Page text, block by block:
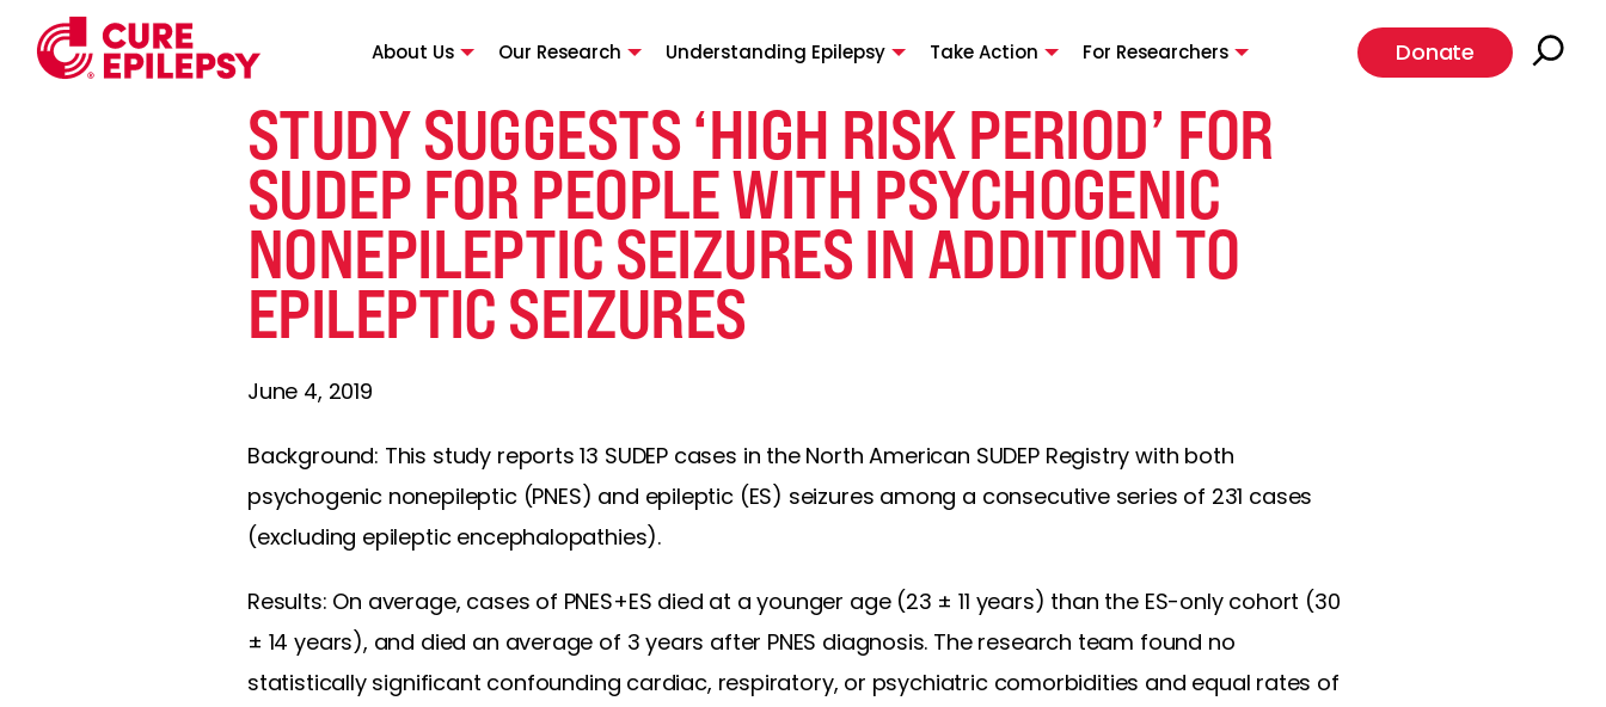
About Us Our Research Understanding Epilepsy Take Action For Researchers Donate
STUDY SUGGESTS ‘HIGH RISK PERIOD’ FOR
SUDEP FOR PEOPLE WITH PSYCHOGENIC
NONEPILEPTIC SEIZURES IN ADDITION TO
EPILEPTIC SEIZURES
June 4, 2019
Background: This study reports 13 SUDEP cases in the North American SUDEP Registry with both
psychogenic nonepileptic (PNES) and epileptic (ES) seizures among a consecutive series of 231 cases
(excluding epileptic encephalopathies).
Results: On average, cases of PNES+ES died at a younger age (23 ± 11 years) than the ES-only cohort (30
± 14 years), and died an average of 3 years after PNES diagnosis. The research team found no
statistically significant confounding cardiac, respiratory, or psychiatric comorbidities and equal rates of